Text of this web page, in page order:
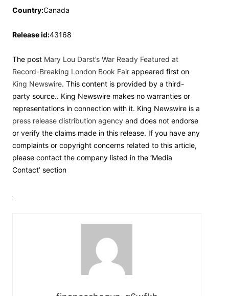
Country:Canada
Release id:43168
The post Mary Lou Darst’s War Ready Featured at
Record-Breaking London Book Fair appeared first on
King Newswire. This content is provided by a third-
party source.. King Newswire makes no warranties or
representations in connection with it. King Newswire is a
press release distribution agency and does not endorse
or verify the claims made in this release. If you have any
complaints or copyright concerns related to this article,
please contact the company listed in the ‘Media
Contact’ section